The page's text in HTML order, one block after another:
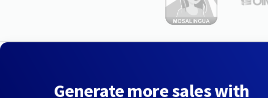
Generate more sales with